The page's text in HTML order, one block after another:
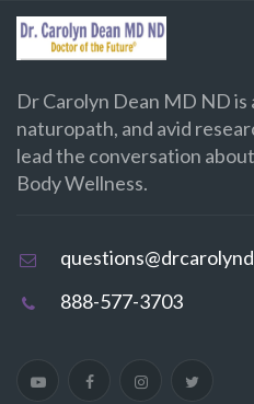
Dr Carolyn Dean MD ND is
naturopath, and avid
lead the conversation
Body Wellness.
888-577-3703